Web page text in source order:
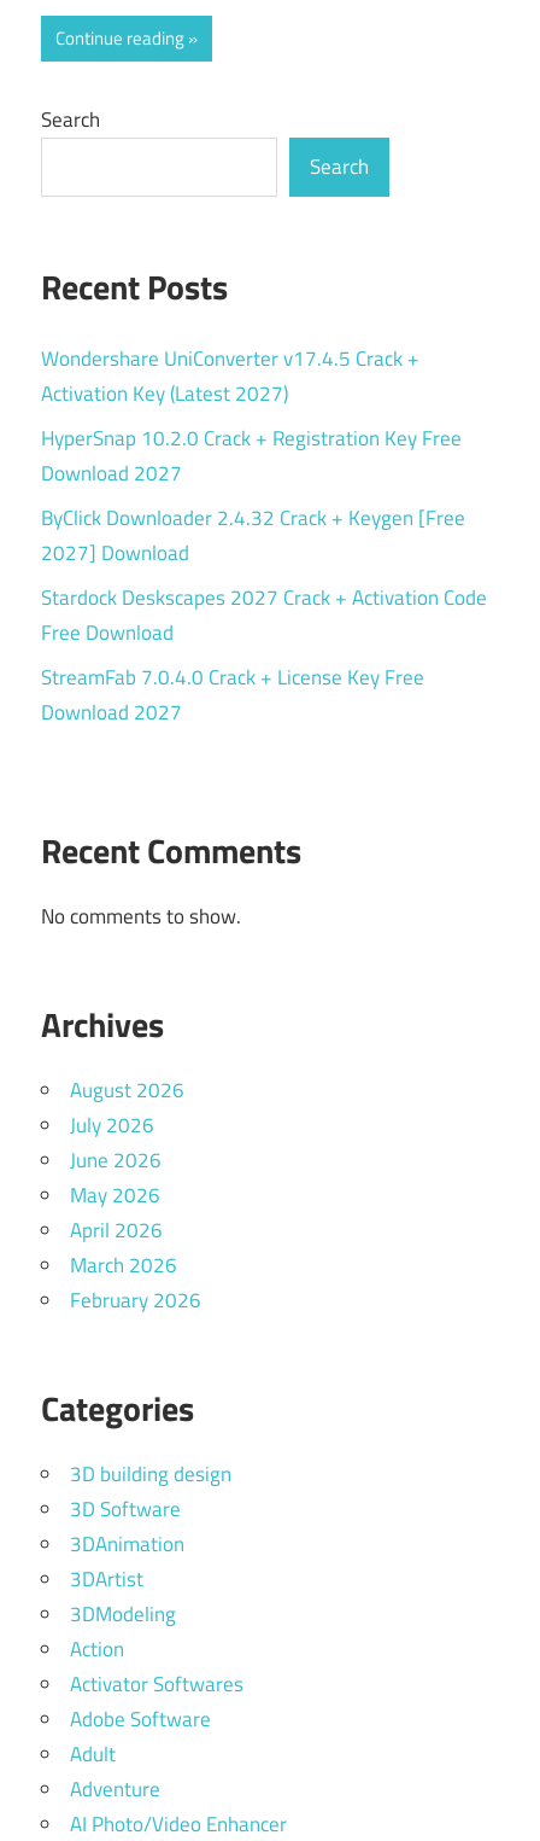
Continue reading
Search
Search
Recent Posts
Wondershare UniConverter v17.4.5 Crack +
Activation Key (Latest 2027)
HyperSnap 10.2.0 Crack + Registration Key Free
Download 2027
ByClick Downloader 2.4.32 Crack + Keygen [Free
2027] Download
Stardock Deskscapes 2027 Crack + Activation Code
Free Download
StreamFab 7.0.4.0 Crack + License Key Free
Download 2027
Recent Comments
No comments to show.
Archives
August 2026
July 2026
June 2026
May 2026
April 2026
March 2026
February 2026
Categories
3D building design
3D Software
3DAnimation
3DArtist
3DModeling
Action
Activator Softwares
Adobe Software
Adult
Adventure
AI Photo/Video Enhancer